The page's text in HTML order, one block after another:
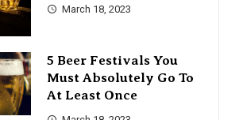
March 18, 2023
5 Beer Festivals You
Must Absolutely Go To
At Least Once